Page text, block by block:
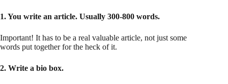
1. You write an article. Usually 300-800 words.
Important! It has to be a real valuable article, not just some
words put together for the heck of it.
2. Write a bio box.